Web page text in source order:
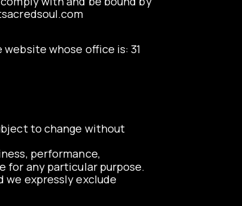
whose office is: 31
to change without
performance,
for any particular purpose.
we expressly exclude